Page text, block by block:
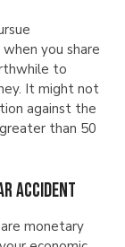
you share
to
It might not
against the
than 50
Accident
monetary